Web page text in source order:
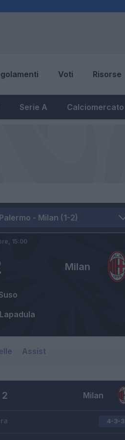
Voti Risorse
Serie A Calciomercato
Milan
15:00
Lapadula
Assist
Milan
2
4-3-3